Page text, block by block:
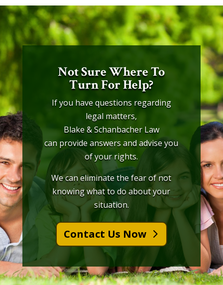
Not Sure Where To
Turn For Help?
If you have questions regarding
legal matters,
Blake & Schanbacher Law
can provide answers and advise you
of your rights.
We can eliminate the fear of not
knowing what to do about your
situation.
Contact Us Now